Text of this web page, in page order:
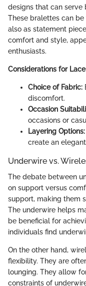
designs that can serve
These bralettes can
also as statement
comfort and style,
enthusiasts.
Considerations for
Choice of Fabric:
discomfort.
Occasion
occasions or
Layering Options:
create an
Underwire vs.
The debate between
on support versus
support, making them
The underwire helps
be beneficial for
individuals find
On the other hand,
flexibility. They are
lounging. They allow
constraints of